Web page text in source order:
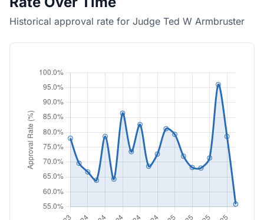
Historical approval rate for Judge Ted W Armbruster